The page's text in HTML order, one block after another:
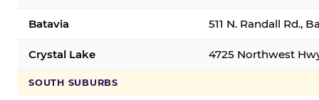
Batavia 511 N. Randall Rd.,
Crystal Lake 4725 Northwest
SOUTH SUBURBS